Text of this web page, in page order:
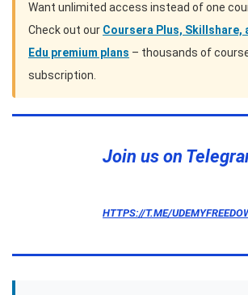
Want unlimited access instead of one
Check out our Coursera Plus, Skillshare,
Edu premium plans – thousands of
subscription.
Join us on
HTTPS://T.ME/